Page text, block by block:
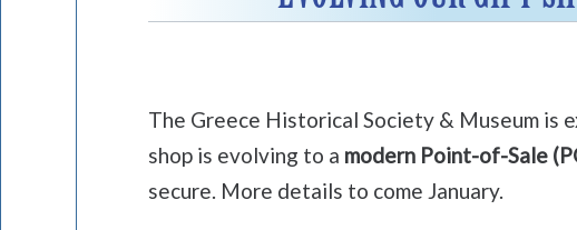
The Greece Historical Society & Museum is
shop is evolving to a modern Point-of-Sale
secure. More details to come January.